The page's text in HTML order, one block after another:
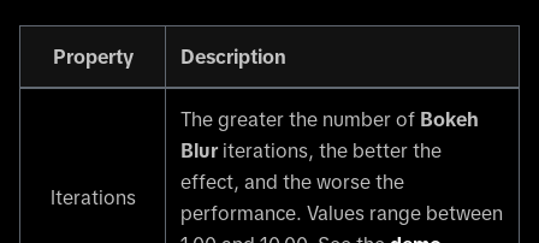
Property Description
Iterations
The greater the number of Bokeh
Blur iterations, the better the
effect, and the worse the
performance. Values range between